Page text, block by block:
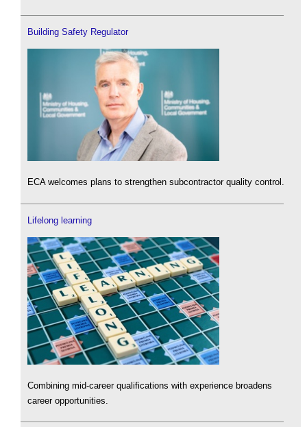
Building Safety Regulator
ECA welcomes plans to strengthen subcontractor quality control.
Lifelong learning
Combining mid-career qualifications with experience broadens
career opportunities.